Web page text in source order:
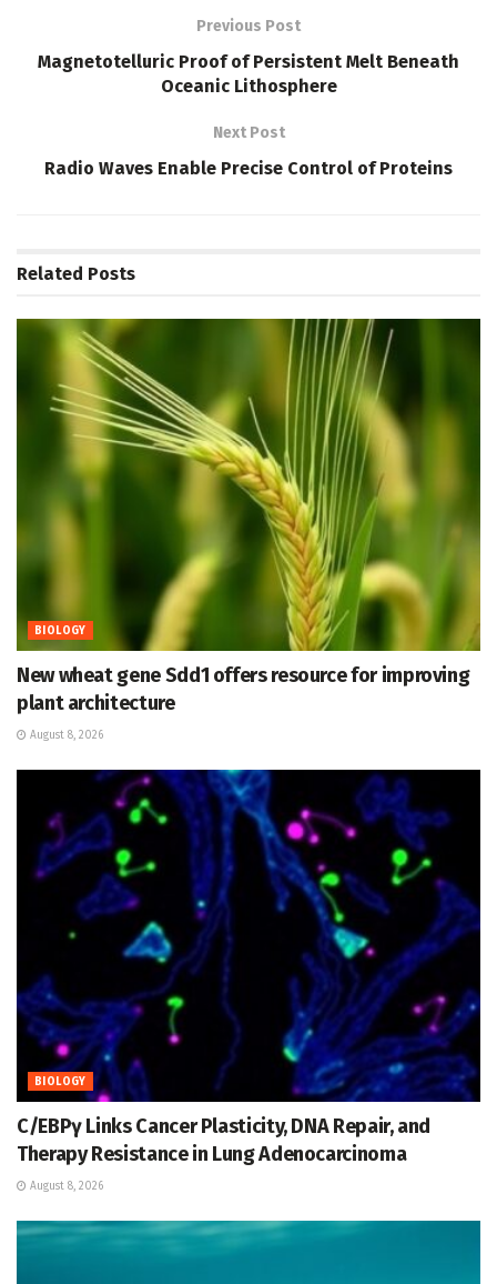
Previous Post
Magnetotelluric Proof of Persistent Melt Beneath
Oceanic Lithosphere
Next Post
Radio Waves Enable Precise Control of Proteins
Related Posts
BIOLOGY
New wheat gene Sdd1 offers resource for improving
plant architecture
August 8, 2026
BIOLOGY
C/EBPγ Links Cancer Plasticity, DNA Repair, and
Therapy Resistance in Lung Adenocarcinoma
August 8, 2026